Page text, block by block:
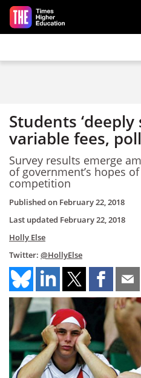
Skip to main content
Students ‘deeply
variable fees,
Survey results emerge
of government’s hopes
competition
Published on February 22, 2018
Last updated February 22, 2018
Holly Else
Twitter: @HollyElse